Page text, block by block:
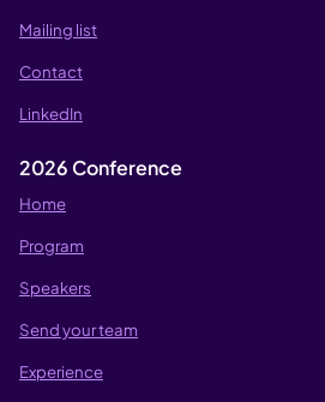
Mailing list
Contact
LinkedIn
2026 Conference
Home
Program
Speakers
Send your team
Experience